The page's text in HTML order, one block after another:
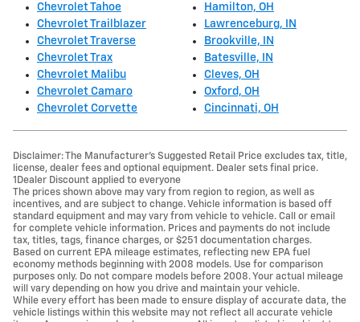
Chevrolet Tahoe
Chevrolet Trailblazer
Chevrolet Traverse
Chevrolet Trax
Chevrolet Malibu
Chevrolet Camaro
Chevrolet Corvette
Hamilton, OH
Lawrenceburg, IN
Brookville, IN
Batesville, IN
Cleves, OH
Oxford, OH
Cincinnati, OH
Disclaimer: The Manufacturer’s Suggested Retail Price excludes tax, title,
license, dealer fees and optional equipment. Dealer sets final price.
1Dealer Discount applied to everyone
The prices shown above may vary from region to region, as well as
incentives, and are subject to change. Vehicle information is based off
standard equipment and may vary from vehicle to vehicle. Call or email
for complete vehicle information. Prices and payments do not include
tax, titles, tags, finance charges, or $251 documentation charges.
Based on current EPA mileage estimates, reflecting new EPA fuel
economy methods beginning with 2008 models. Use for comparison
purposes only. Do not compare models before 2008. Your actual mileage
will vary depending on how you drive and maintain your vehicle.
While every effort has been made to ensure display of accurate data, the
vehicle listings within this website may not reflect all accurate vehicle